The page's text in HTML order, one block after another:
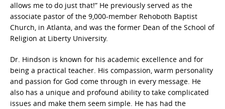
allows me to do just that!” He previously served as the
associate pastor of the 9,000-member Rehoboth Baptist
Church, in Atlanta, and was the former Dean of the School of
Religion at Liberty University.
Dr. Hindson is known for his academic excellence and for
being a practical teacher. His compassion, warm personality
and passion for God come through in every message. He
also has a unique and profound ability to take complicated
issues and make them seem simple. He has had the